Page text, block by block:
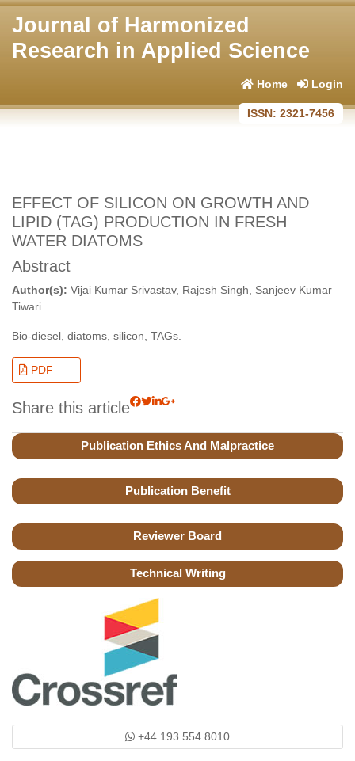
Journal of Harmonized
Research in Applied Science
Home Login
ISSN: 2321-7456
EFFECT OF SILICON ON GROWTH AND
LIPID (TAG) PRODUCTION IN FRESH
WATER DIATOMS
Abstract
Author(s): Vijai Kumar Srivastav, Rajesh Singh, Sanjeev Kumar
Tiwari
Bio-diesel, diatoms, silicon, TAGs.
PDF
Share this article
Publication Ethics And Malpractice
Publication Benefit
Reviewer Board
Technical Writing
+44 193 554 8010